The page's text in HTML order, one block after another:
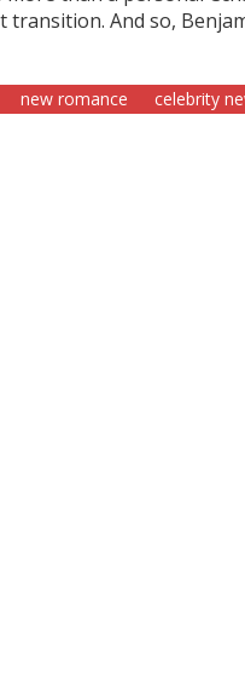
transition. And so,
new romance celebrity